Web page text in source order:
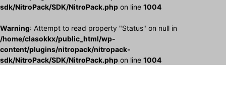
sdk/NitroPack/SDK/NitroPack.php on line 1004
Warning: Attempt to read property "Status" on null in
/home/clasokkx/public_html/wp-
content/plugins/nitropack/nitropack-
sdk/NitroPack/SDK/NitroPack.php on line 1004